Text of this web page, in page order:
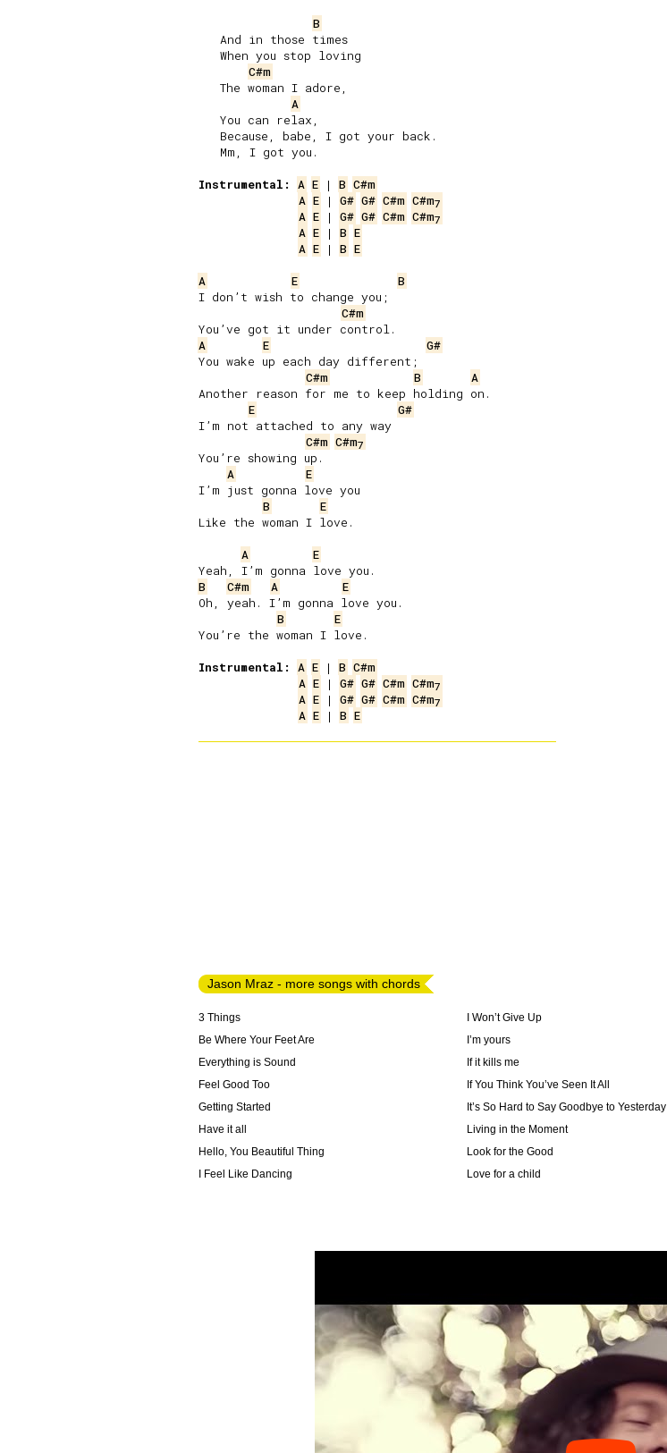
B
   And in those times
   When you stop loving
C#m
   The woman I adore,
A
   You can relax,
   Because, babe, I got your back.
   Mm, I got you.
Instrumental:
A E | B C#m
A E | G# G# C#m C#m7
A E | G# G# C#m C#m7
A E | B E
A E | B E
A
E
B
I don’t wish to change you;
C#m
A
E
G#
You wake up each day different;
C#m
B
A
Another reason for me to keep holding on.
E
G#
I’m not attached to any way
C#m C#m7
You’re showing up.
A
E
I’m just gonna love you
B
E
Like the woman I love.
A
E
B
C#m A
E
Oh, yeah. I’m gonna love you.
B
E
You’re the woman I love.
Instrumental:
A E | B C#m
A E | G# G# C#m C#m7
A E | G# G# C#m C#m7
A E | B E
Jason Mraz - more songs with chords
3 Things
Be Where Your Feet Are
Everything is Sound
Feel Good Too
Getting Started
Have it all
Hello, You Beautiful Thing
I Feel Like Dancing
I Won’t Give Up
I’m yours
If it kills me
If You Think You’ve Seen It All
It’s So Hard to Say Goodbye to Yesterday
Living in the Moment
Look for the Good
Love for a child